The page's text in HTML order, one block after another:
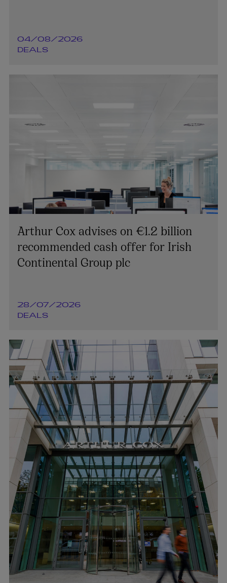
04/08/2026
DEALS
Arthur Cox advises on €1.2 billion
recommended cash offer for Irish
Continental Group plc
28/07/2026
DEALS